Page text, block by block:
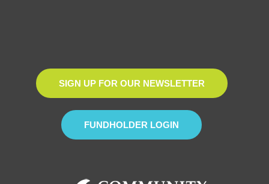
SIGN UP FOR OUR NEWSLETTER
FUNDHOLDER LOGIN